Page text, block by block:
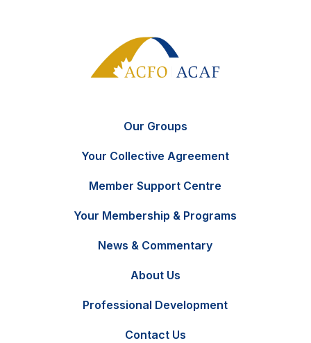
FRContact Us
Our Groups
Your Collective Agreement
Member Support Centre
Your Membership & Programs
News & Commentary
About Us
Professional Development
Contact Us